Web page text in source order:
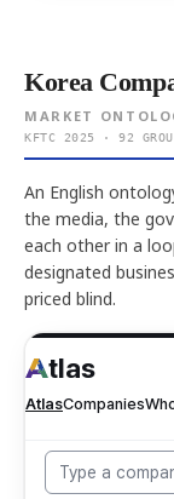
Korea
MARKET
KFTC 2025 · 92
An English
the media, the
each other in a
designated
priced blind.